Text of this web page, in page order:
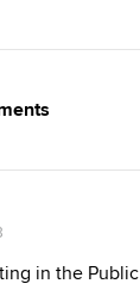
in the Public